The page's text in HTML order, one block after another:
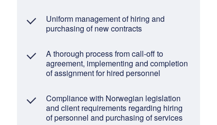
Uniform management of hiring and
purchasing of new contracts
A thorough process from call-off to
agreement, implementing and completion
of assignment for hired personnel
Compliance with Norwegian legislation
and client requirements regarding hiring
of personnel and purchasing of services